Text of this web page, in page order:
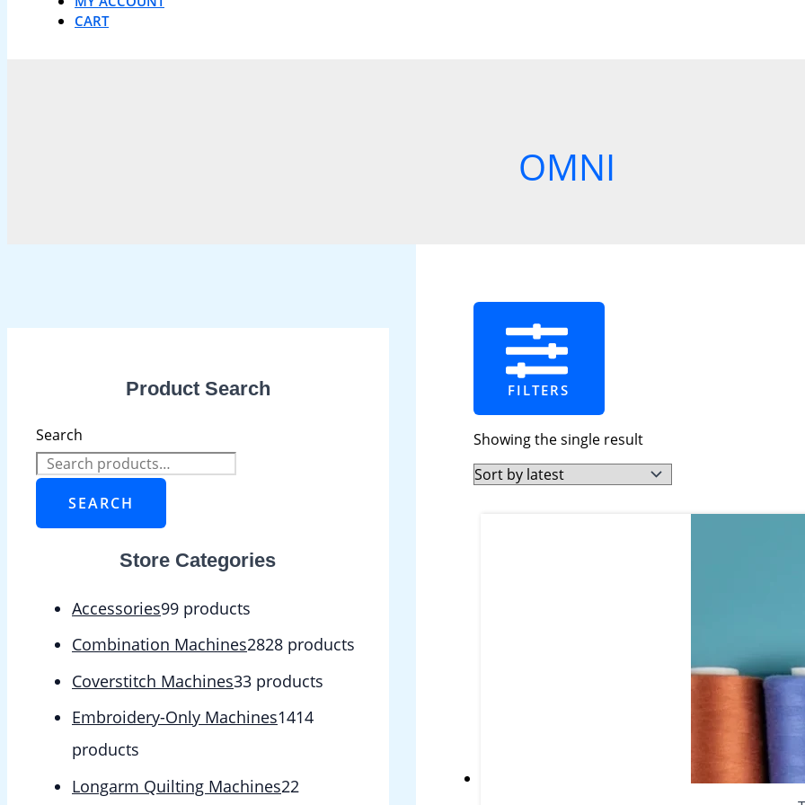
CART
OMNI
Product Search
Search
SEARCH
Store Categories
Accessories99 products
Combination Machines2828 products
Coverstitch Machines33 products
Embroidery-Only Machines1414
products
Longarm Quilting Machines22
FILTERS
Showing the single result